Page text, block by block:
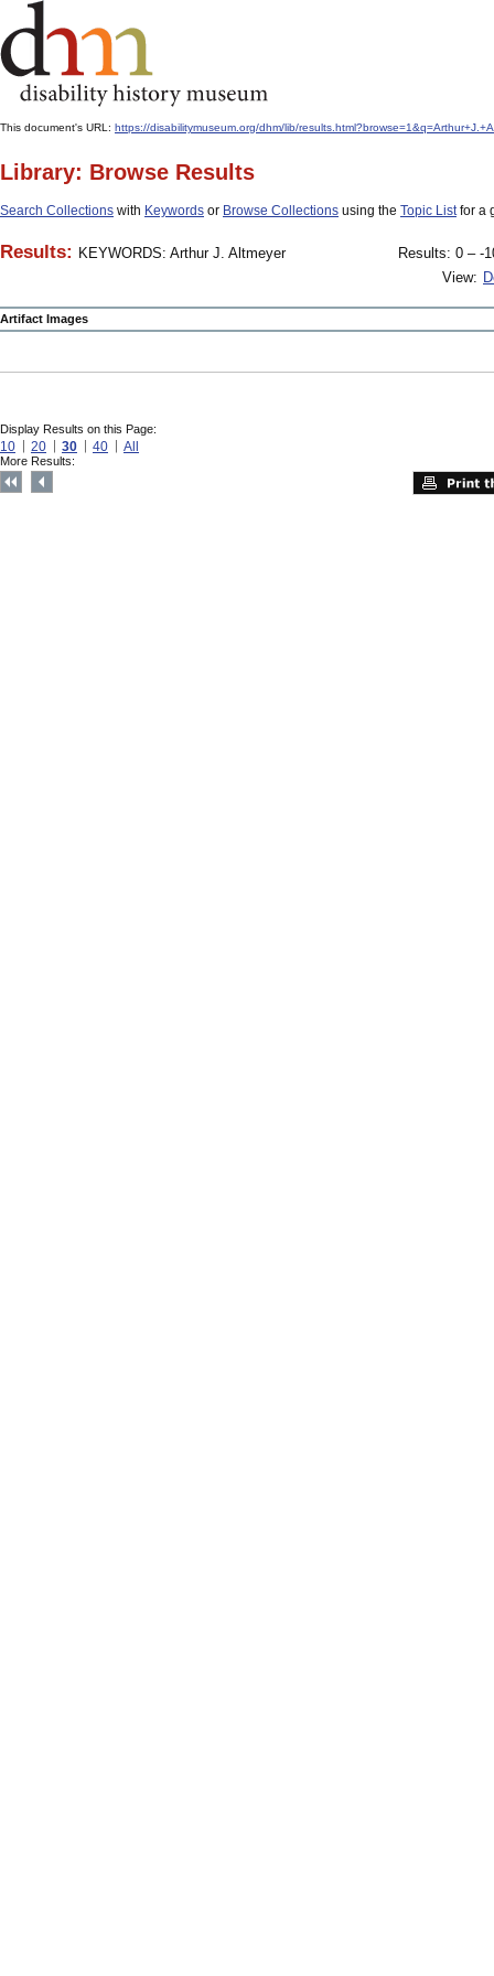
This document's URL: https://disabilitymuseum.org/dhm/lib/
Library: Browse Results
Search Collections with Keywords or Browse Collections using the Topic Listfor a
Results: KEYWORDS: Arthur J. Altmeyer
Results: 0 – -
View:
Artifact Images
Display Results on this Page:
10 20 30 40 All
More Results: